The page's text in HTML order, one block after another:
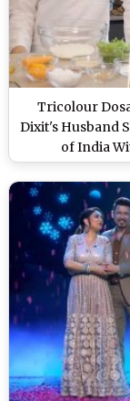
Tricolour
Dixit's Husband
of India